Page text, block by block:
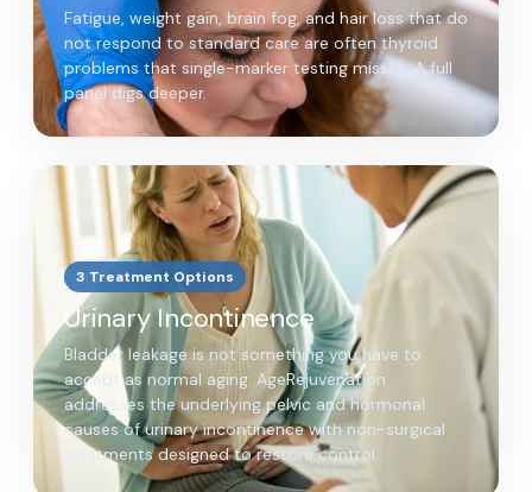
Fatigue, weight gain, brain fog, and hair loss that do
not respond to standard care are often thyroid
problems that single-marker testing misses. A full
panel digs deeper.
3 Treatment Options
Urinary Incontinence
Bladder leakage is not something you have to
accept as normal aging. AgeRejuvenation
addresses the underlying pelvic and hormonal
causes of urinary incontinence with non-surgical
treatments designed to restore control.